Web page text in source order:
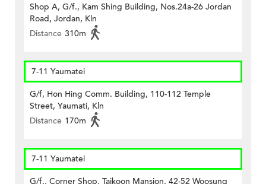
Shop A, G/f., Kam Shing Building, Nos.24a-26 Jordan
Road, Jordan, Kln
Distance 310m
7-11 Yaumatei
G/f, Hon Hing Comm. Building, 110-112 Temple
Street, Yaumati, Kln
Distance 170m
7-11 Yaumatei
G/f., Corner Shop, Taikoon Mansion, 42-52 Woosung